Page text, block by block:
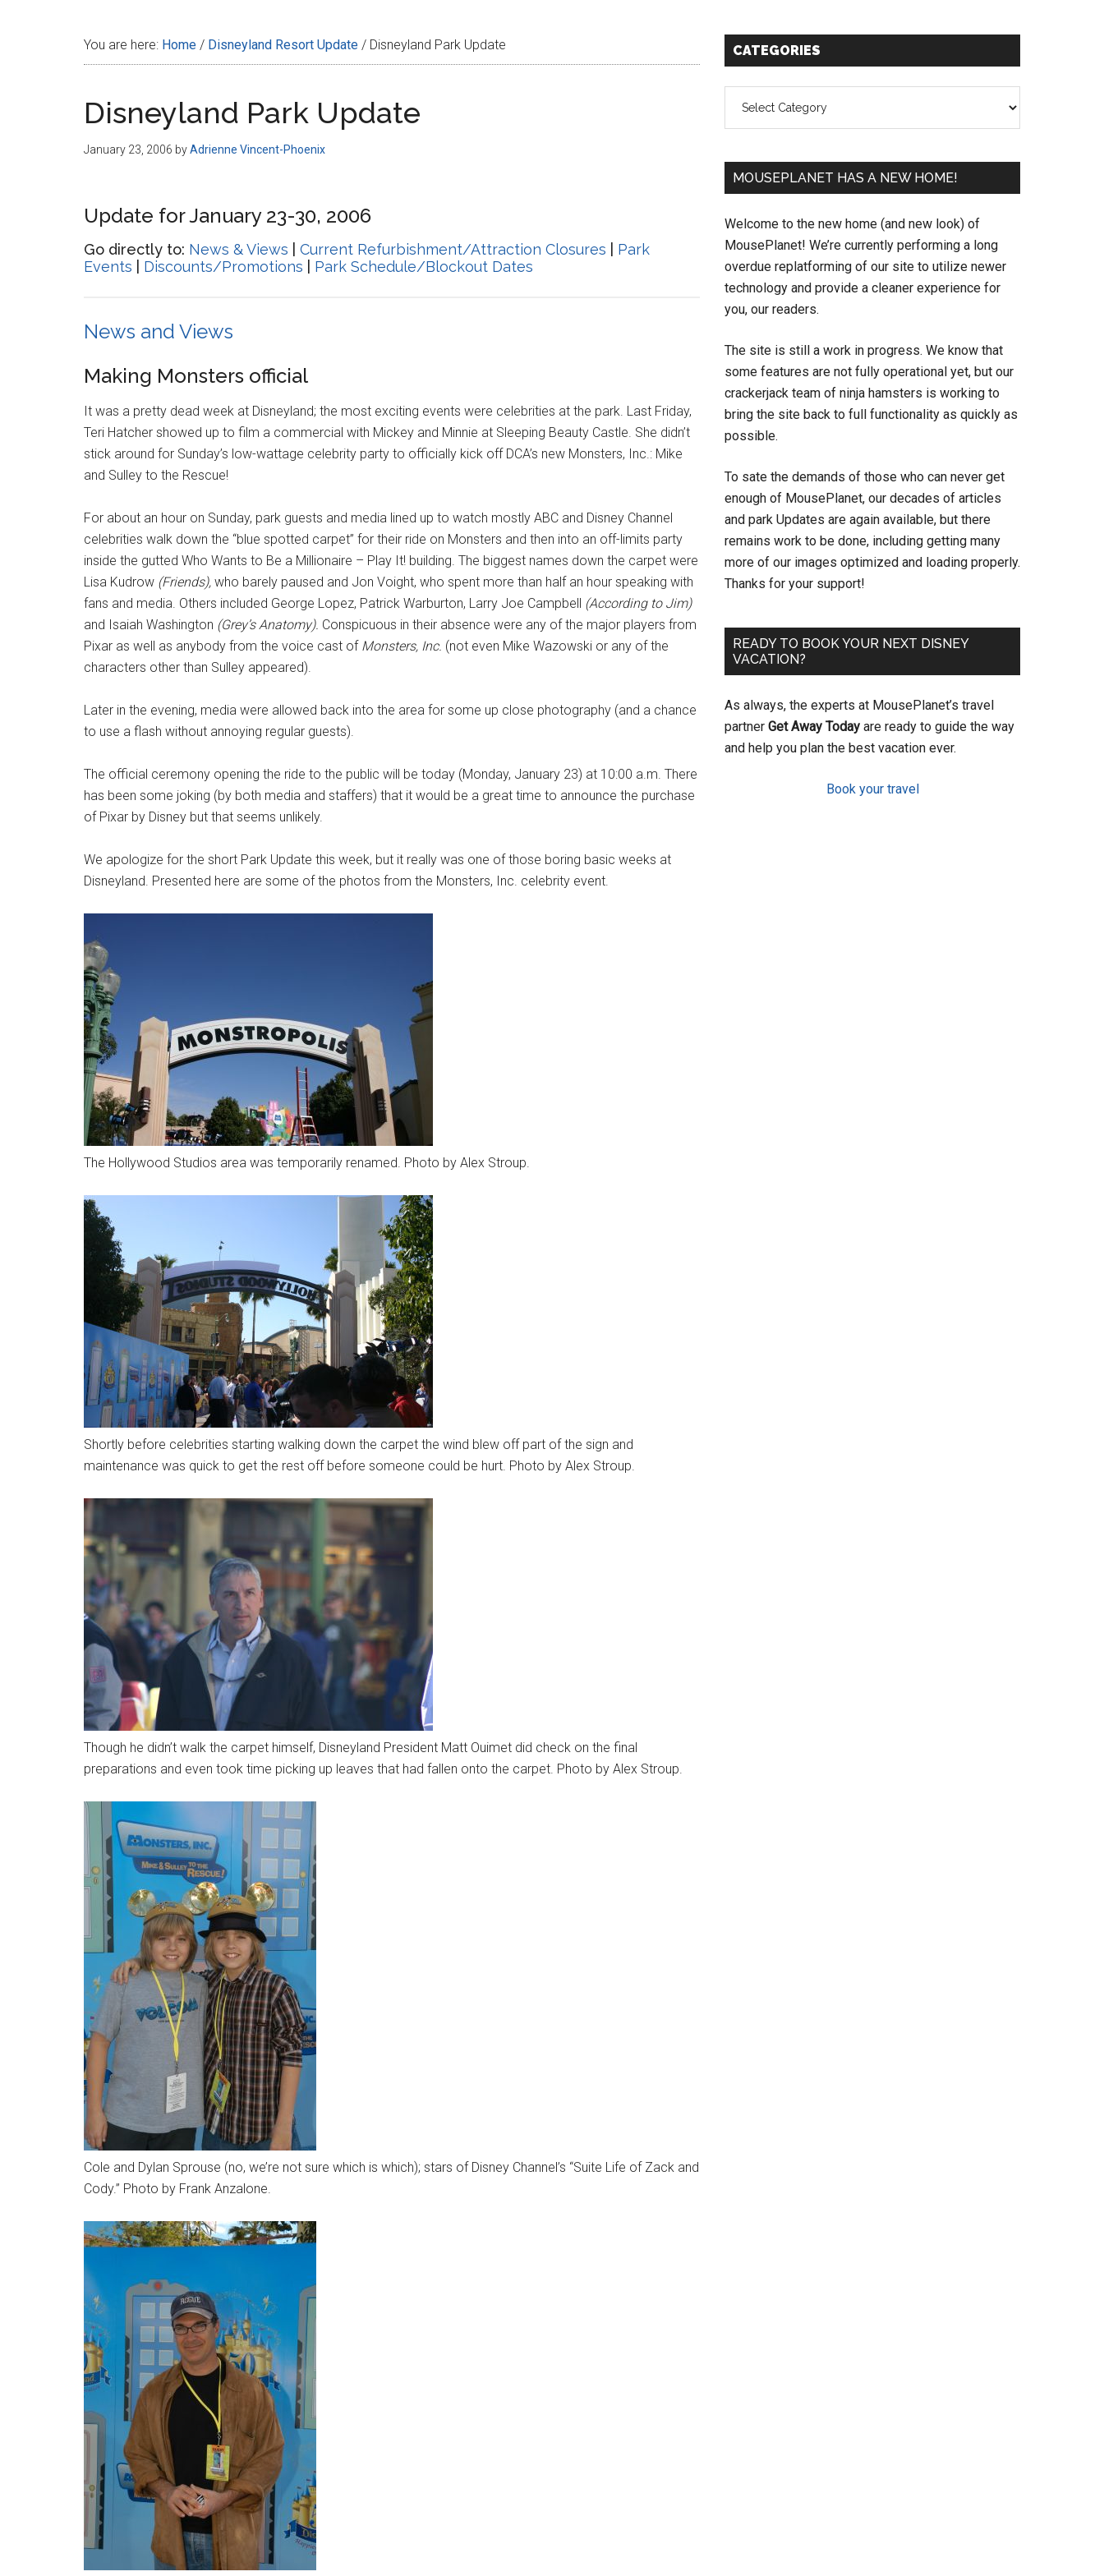
You are here: Home / Disneyland Resort Update / Disneyland Park Update
Disneyland Park Update
January 23, 2006 byAdrienne Vincent-Phoenix
Update for January 23-30, 2006
Go directly to: News & Views Current Refurbishment/Attraction Closures
Park
Events
Discounts/Promotions Park Schedule/Blockout Dates
News and Views
Making Monsters official
It was a pretty dead week at Disneyland; the most exciting events were celebrities at the park. Last Friday,
Teri Hatcher showed up to film a commercial with Mickey and Minnie at Sleeping Beauty Castle. She didn’t
stick around for Sunday’s low-wattage celebrity party to officially kick off DCA’s new Monsters, Inc.: Mike
and Sulley to the Rescue!
For about an hour on Sunday, park guests and media lined up to watch mostly ABC and Disney Channel
celebrities walk down the “blue spotted carpet” for their ride on Monsters and then into an off-limits party
inside the gutted Who Wants to Be a Millionaire – Play It! building. The biggest names down the carpet were
Lisa Kudrow (Friends), who barely paused and Jon Voight, who spent more than half an hour speaking with
fans and media. Others included George Lopez, Patrick Warburton, Larry Joe Campbell (According to Jim)
and Isaiah Washington (Grey’s Anatomy). Conspicuous in their absence were any of the major players from
Pixar as well as anybody from the voice cast of Monsters, Inc. (not even Mike Wazowski or any of the
characters other than Sulley appeared).
Later in the evening, media were allowed back into the area for some up close photography (and a chance
to use a flash without annoying regular guests).
The official ceremony opening the ride to the public will be today (Monday, January 23) at 10:00 a.m. There
has been some joking (by both media and staffers) that it would be a great time to announce the purchase
of Pixar by Disney but that seems unlikely.
We apologize for the short Park Update this week, but it really was one of those boring basic weeks at
Disneyland. Presented here are some of the photos from the Monsters, Inc. celebrity event.
The Hollywood Studios area was temporarily renamed. Photo by Alex Stroup.
Shortly before celebrities starting walking down the carpet the wind blew off part of the sign and
maintenance was quick to get the rest off before someone could be hurt. Photo by Alex Stroup.
Though he didn’t walk the carpet himself, Disneyland President Matt Ouimet did check on the final
preparations and even took time picking up leaves that had fallen onto the carpet. Photo by Alex Stroup.
Cole and Dylan Sprouse (no, we’re not sure which is which); stars of Disney Channel’s “Suite Life of Zack and
Cody.” Photo by Frank Anzalone.
Primary
CATEGORIES
MOUSEPLANET HAS A NEW HOME!
Welcome to the new home (and new look) of
MousePlanet! We’re currently performing a long
overdue replatforming of our site to utilize newer
technology and provide a cleaner experience for
you, our readers.
The site is still a work in progress. We know that
some features are not fully operational yet, but our
crackerjack team of ninja hamsters is working to
bring the site back to full functionality as quickly as
possible.
To sate the demands of those who can never get
enough of MousePlanet, our decades of articles
and park Updates are again available, but there
remains work to be done, including getting many
more of our images optimized and loading properly.
Thanks for your support!
READY TO BOOK YOUR NEXT DISNEY
VACATION?
As always, the experts at MousePlanet’s travel
partner Get Away Today are ready to guide the way
and help you plan the best vacation ever.
Book your travel